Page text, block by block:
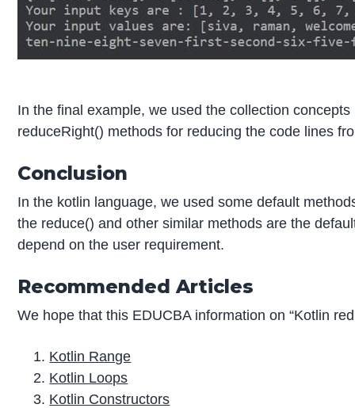
In the final example, we used the collection
reduceRight() methods for reducing the code lines
Conclusion
In the kotlin language, we used some default
the reduce() and other similar methods are the
depend on the user requirement.
Recommended Articles
We hope that this EDUCBA information on “Kotlin
Kotlin Range
Kotlin Loops
Kotlin Constructors